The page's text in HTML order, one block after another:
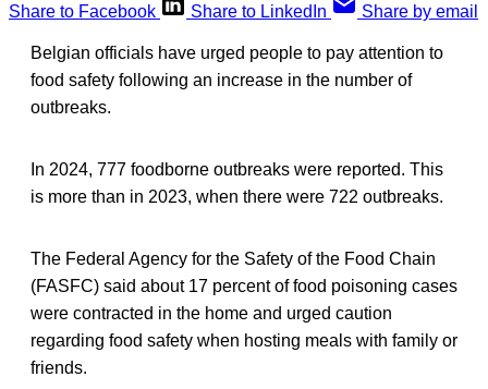
Share to Facebook
Share to LinkedIn Share by email
Belgian officials have urged people to pay attention to
food safety following an increase in the number of
outbreaks.
In 2024, 777 foodborne outbreaks were reported. This
is more than in 2023, when there were 722 outbreaks.
The Federal Agency for the Safety of the Food Chain
(FASFC) said about 17 percent of food poisoning cases
were contracted in the home and urged caution
regarding food safety when hosting meals with family or
friends.